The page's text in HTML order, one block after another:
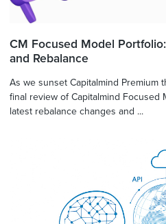
CM Focused Model
and Rebalance
As we sunset Capitalmind Premium
final review of Capitalmind Focused
latest rebalance changes and ...